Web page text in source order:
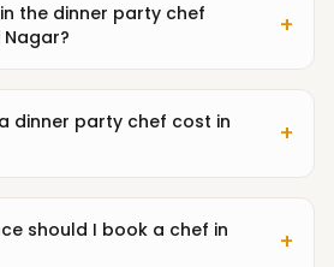
the dinner party chef
Nagar?
+
dinner party chef cost in
+
should I book a chef in
+